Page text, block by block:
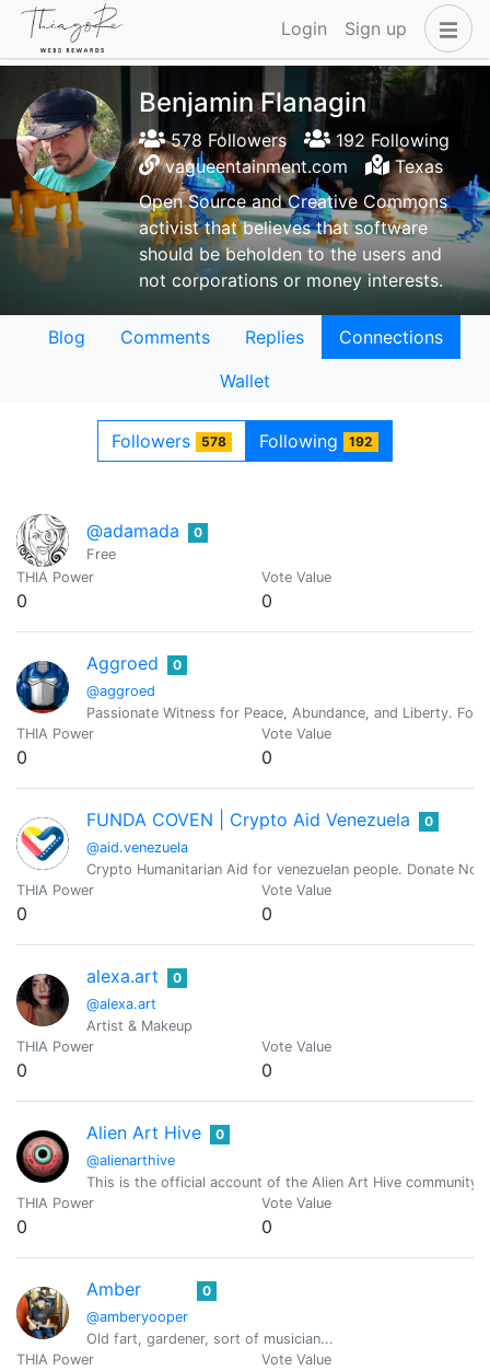
Login Sign up
Benjamin Flanagin
578 Followers
192 Following
vagueentainment.com
Texas
Open Source and Creative Commons
activist that believes that software
should be beholden to the users and
not corporations or money interests.
Blog Comments Replies
Connections
Wallet
Followers 578 Following 192
@adamada
0
Free
THIA Power
0
Vote Value
0
Aggroed
@aggroed
0
Passionate Witness for Peace, Abundance, and Liberty.
THIA Power
0
Vote Value
0
FUNDA COVEN | Crypto Aid Venezuela
@aid.venezuela
0
Crypto Humanitarian Aid for venezuelan people. Donate
THIA Power
0
Vote Value
0
alexa.art
@alexa.art
0
Artist & Makeup
THIA Power
0
Vote Value
0
Alien Art Hive
@alienarthive
0
This is the official account of the Alien Art Hive community!
THIA Power
0
Vote Value
0
Amber
@amberyooper
0
Old fart, gardener, sort of musician...
THIA Power
Vote Value